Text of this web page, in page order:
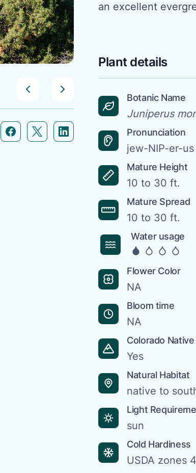
Facebook icon link
Twitter icon link
Linkedin icon link
an excellent
Plant details
Botanic Name
Juniperus
Pronunciation
jew-NIP-er-
Mature Height
10 to 30 ft.
Mature Spread
10 to 30 ft.
Water usage
Flower Color
NA
Bloom time
NA
Colorado Native
Yes
Natural Habitat
native to
Light
sun
Cold Hardiness
USDA zones